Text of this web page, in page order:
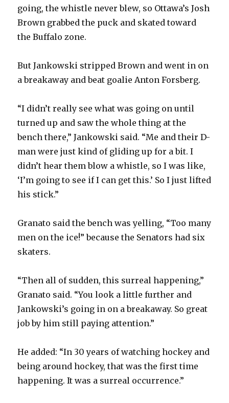
going, the whistle never blew, so Ottawa’s Josh
Brown grabbed the puck and skated toward
the Buffalo zone.
But Jankowski stripped Brown and went in on
a breakaway and beat goalie Anton Forsberg.
“I didn’t really see what was going on until
turned up and saw the whole thing at the
bench there,” Jankowski said. “Me and their D-
man were just kind of gliding up for a bit. I
didn’t hear them blow a whistle, so I was like,
‘I’m going to see if I can get this.’ So I just lifted
his stick.”
Granato said the bench was yelling, “Too many
men on the ice!” because the Senators had six
skaters.
“Then all of sudden, this surreal happening,”
Granato said. “You look a little further and
Jankowski’s going in on a breakaway. So great
job by him still paying attention.”
He added: “In 30 years of watching hockey and
being around hockey, that was the first time
happening. It was a surreal occurrence.”